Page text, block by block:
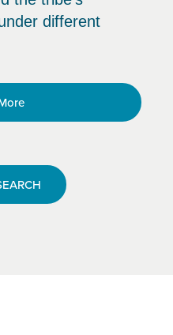
different